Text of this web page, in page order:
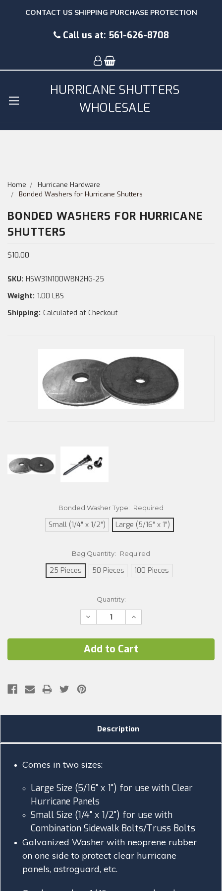
CONTACT US SHIPPING PURCHASE PROTECTION
Call us at: 561-626-8708
HURRICANE SHUTTERS
WHOLESALE
Home
Hurricane Hardware
Bonded Washers for Hurricane Shutters
BONDED WASHERS FOR HURRICANE
SHUTTERS
$10.00
SKU: HSW31N100WBN2HG-25
Weight: 1.00 LBS
Shipping: Calculated at Checkout
Bonded Washer Type: Required
Small (1/4" x 1/2") Large (5/16" x 1")
Bag Quantity: Required
25 Pieces 50 Pieces 100 Pieces
Quantity:
Decrease
Quantity:
Increase
Quantity:
Description
Comes in two sizes:
Large Size (5/16" x 1") for use with Clear
Hurricane Panels
Small Size (1/4" x 1/2") for use with
Combination Sidewalk Bolts/Truss Bolts
Galvanized Washer with neoprene rubber
on one side to protect clear hurricane
panels, astroguard, etc.